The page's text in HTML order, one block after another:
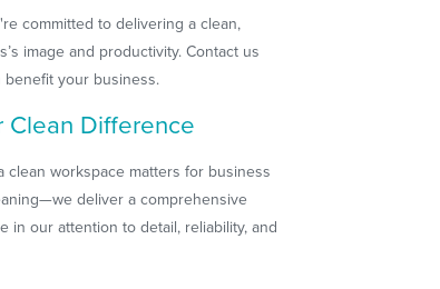
committed to delivering a clean,
image and productivity. Contact us
your business.
Clean Difference
clean workspace matters for business
deliver a comprehensive
in our attention to detail, reliability, and